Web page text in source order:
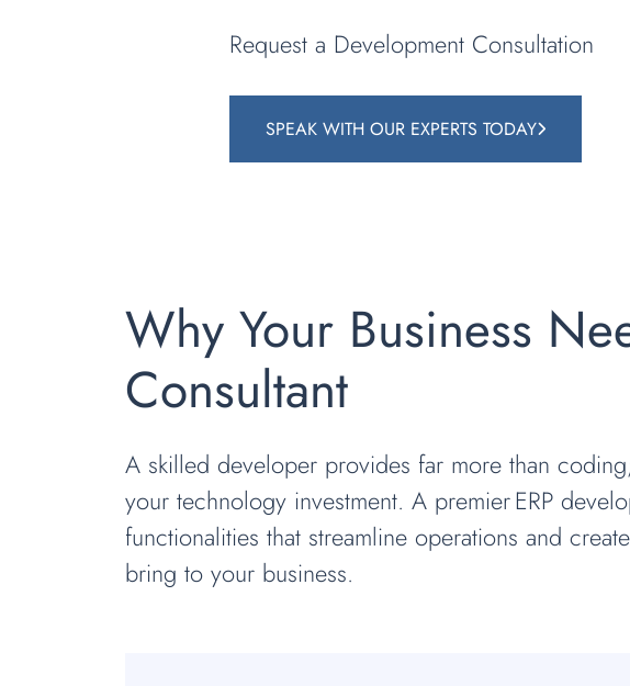
Request a Development Consultation
SPEAK WITH OUR EXPERTS TODAY
Why Your Business
Consultant
A skilled developer provides far more than
your technology investment. A premier ERP
functionalities that streamline operations and
bring to your business.